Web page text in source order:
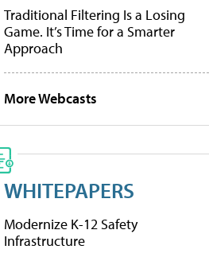
Traditional Filtering Is a Losing
Game. It’s Time for a Smarter
Approach
More Webcasts
WHITEPAPERS
Modernize K-12 Safety
Infrastructure